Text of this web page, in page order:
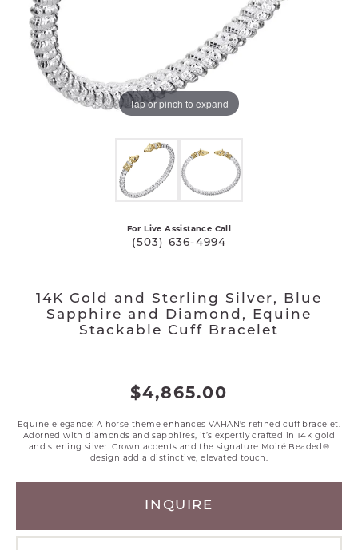
Tap or pinch to expand
For Live Assistance Call
(503) 636-4994
14K Gold and Sterling Silver, Blue
Sapphire and Diamond, Equine
Stackable Cuff Bracelet
$4,865.00
Equine elegance: A horse theme enhances VAHAN's refined cuff bracelet.
Adorned with diamonds and sapphires, it’s expertly crafted in 14K gold
and sterling silver. Crown accents and the signature Moiré Beaded®
design add a distinctive, elevated touch.
INQUIRE